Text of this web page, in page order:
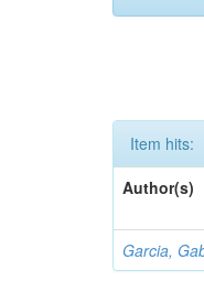
Item hits:
Author(s)
Garcia,